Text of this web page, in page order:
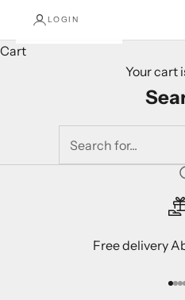
LOGIN
Cart
Your cart
Free delivery